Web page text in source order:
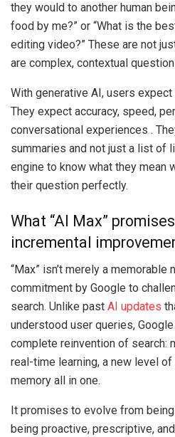
they would to another human
food by me?” or “What is the
editing video?” These are not
are complex, contextual
With generative AI, users
They expect accuracy, speed,
conversational experiences .
summaries and not just a list of
engine to know what they mean
their question perfectly.
What “AI Max”
incremental
“Max” isn’t merely a
commitment by Google to
search. Unlike past AI updates
understood user queries,
complete reinvention of search:
real-time learning, a new level
memory all in one.
It promises to evolve from
being proactive, prescriptive,